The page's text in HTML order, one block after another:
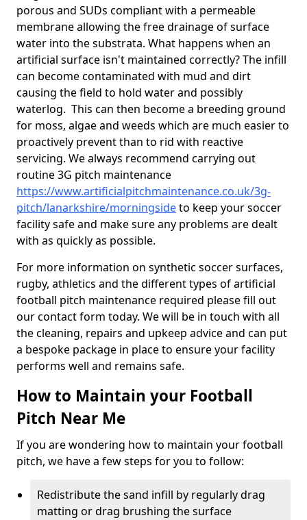
porous and SUDs compliant with a permeable
membrane allowing the free drainage of surface
water into the substrata. What happens when an
artificial surface isn't maintained correctly? The infill
can become contaminated with mud and dirt
causing the field to hold water and possibly
waterlog. This can then become a breeding ground
for moss, algae and weeds which are much easier to
proactively prevent than to rid with reactive
servicing. We always recommend carrying out
routine 3G pitch maintenance
https://www.artificialpitchmaintenance.co.uk/3g-
pitch/lanarkshire/morningsideto keep your soccer
facility safe and make sure any problems are dealt
with as quickly as possible.
For more information on synthetic soccer surfaces,
rugby, athletics and the different types of artificial
football pitch maintenance required please fill out
our contact form today. We will be in touch with all
the cleaning, repairs and upkeep advice and can put
a bespoke package in place to ensure your facility
performs well and remains safe.
How to Maintain your Football
Pitch Near Me
If you are wondering how to maintain your football
pitch, we have a few steps for you to follow:
Redistribute the sand infill by regularly drag
matting or drag brushing the surface